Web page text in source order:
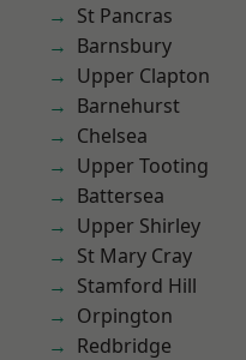
St Pancras
Barnsbury
Upper Clapton
Barnehurst
Chelsea
Upper Tooting
Battersea
Upper Shirley
St Mary Cray
Stamford Hill
Orpington
Redbridge